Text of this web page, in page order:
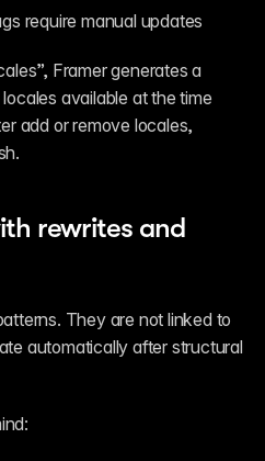
require manual updates
Framer generates a
available at the time
add or remove locales,
rewrites and
They are not linked to
automatically after structural